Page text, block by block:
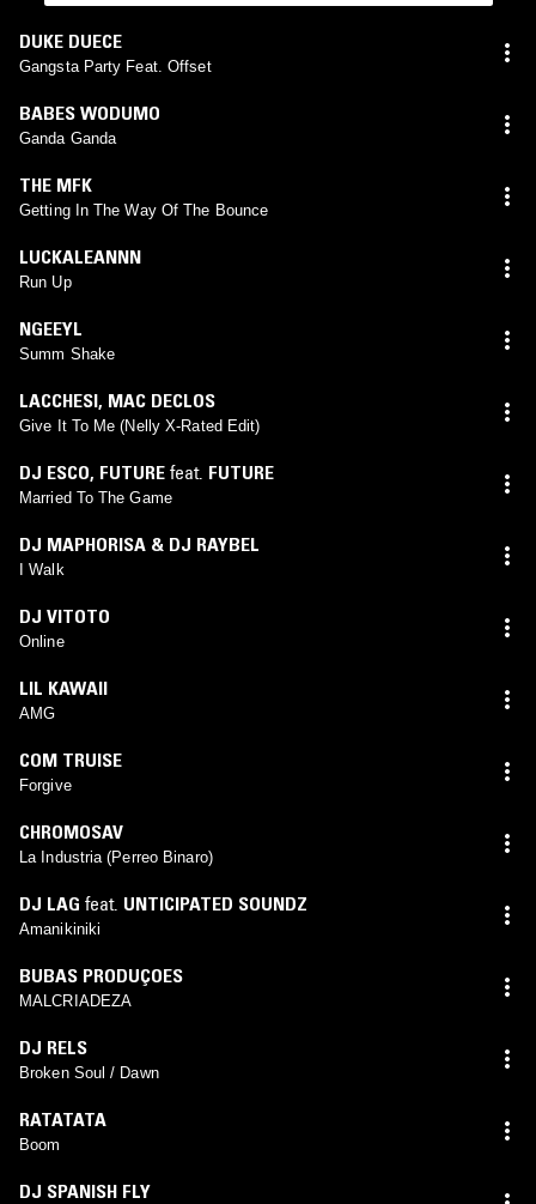
DUKE DUECE
Gangsta Party Feat. Offset
BABES WODUMO
Ganda Ganda
THE MFK
Getting In The Way Of The Bounce
LUCKALEANNN
Run Up
NGEEYL
Summ Shake
LACCHESI, MAC DECLOS
Give It To Me (Nelly X-Rated Edit)
DJ ESCO, FUTURE feat. FUTURE
Married To The Game
DJ MAPHORISA & DJ RAYBEL
I Walk
DJ VITOTO
Online
LIL KAWAII
AMG
COM TRUISE
Forgive
CHROMOSAV
La Industria (Perreo Binaro)
DJ LAG feat. UNTICIPATED SOUNDZ
Amanikiniki
BUBAS PRODUÇOES
MALCRIADEZA
DJ RELS
Broken Soul / Dawn
RATATATA
Boom
DJ SPANISH FLY